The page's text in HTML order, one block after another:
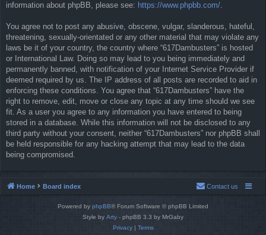
information about phpBB, please see: https://www.phpbb.com/
You agree not to post any abusive, obscene, vulgar, slanderous, hateful,
threatening, sexually-orientated or any other material that may violate any
laws be it of your country, the country where “617Dambusters” is hosted
or International Law. Doing so may lead to you being immediately and
permanently banned, with notification of your Internet Service Provider if
deemed required by us. The IP address of all posts are recorded to aid in
enforcing these conditions. You agree that “617Dambusters” have the
right to remove, edit, move or close any topic at any time should we see
fit. As a user you agree to any information you have entered to being
stored in a database. While this information will not be disclosed to any
third party without your consent, neither “617Dambusters” nor phpBB shall
be held responsible for any hacking attempt that may lead to the data
being compromised.
Home Board index Contact us
Powered by phpBB® Forum Software © phpBB Limited
Style by Arty - phpBB 3.3 by MrGaby
Privacy| Terms